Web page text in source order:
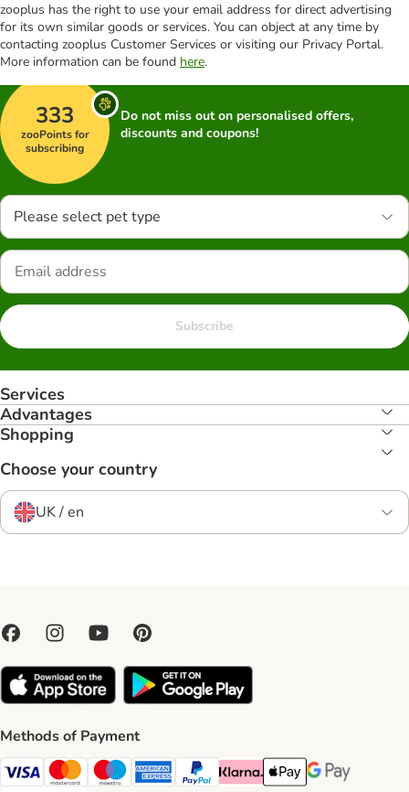
zooplus has the right to use your email address for direct advertising
for its own similar goods or services. You can object at any time by
contacting zooplus Customer Services or visiting our Privacy Portal.
More information can be found here.
333
zooPoints for
subscribing
Do not miss out on personalised offers,
discounts and coupons!
Please select pet type
Subscribe
Services
Advantages
Shopping
Choose your country
UK / en
Methods of Payment
Visa Payment Method
Mastercard Payment Method
Maestro Payment Method
American Express Payment Method
PayPal Payment Method
Klarna Payment Method
Apple Pay Payment
Google Pay